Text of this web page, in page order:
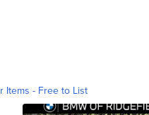
Items - Free to List